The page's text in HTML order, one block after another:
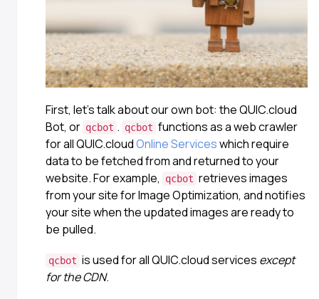
First, let’s talk about our own bot: the QUIC.cloud
Bot, or qcbot . qcbot functions as a web crawler
for all QUIC.cloudOnline Serviceswhich require
data to be fetched from and returned to your
website. For example,
qcbot retrieves images
from your site for Image Optimization, and notifies
your site when the updated images are ready to
be pulled.
qcbot is used for all QUIC.cloud services except
for the CDN.